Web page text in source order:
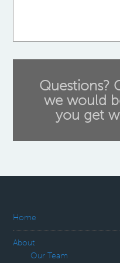
Questions?
we would
you get
Home
About
Our Team